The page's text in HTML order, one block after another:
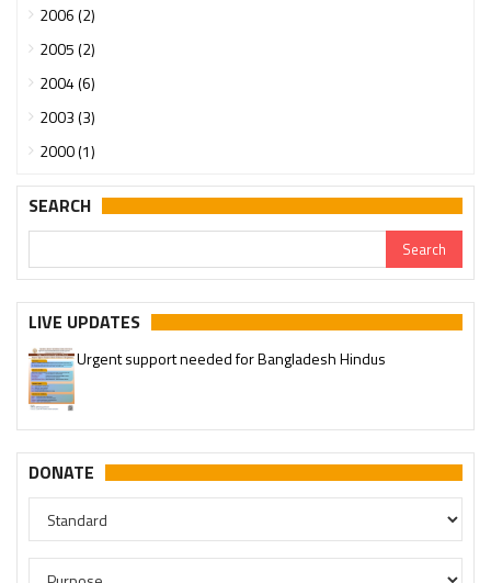
2006 (2)
2005 (2)
2004 (6)
2003 (3)
2000 (1)
SEARCH
LIVE UPDATES
Urgent support needed for Bangladesh Hindus
DONATE